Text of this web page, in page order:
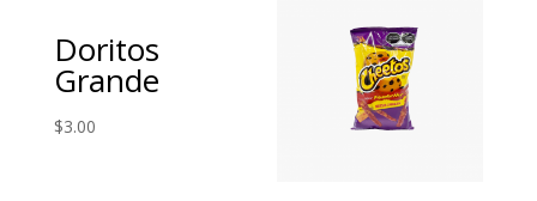
Doritos
Grande
$3.00